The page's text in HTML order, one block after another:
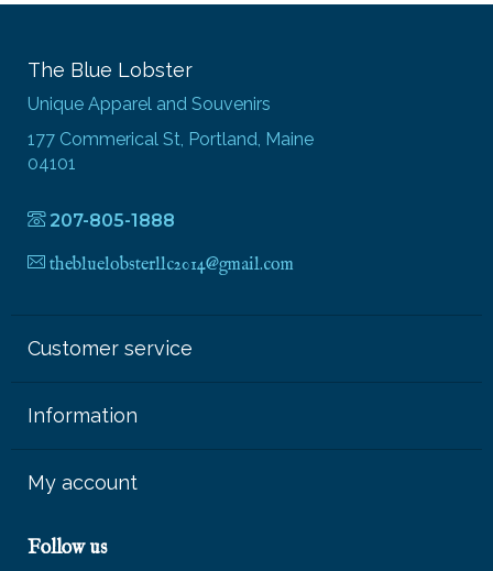
The Blue Lobster
Unique Apparel and Souvenirs
177 Commerical St, Portland, Maine
04101
207-805-1888
thebluelobsterllc2014@gmail.com
Customer service
Information
My account
Follow us